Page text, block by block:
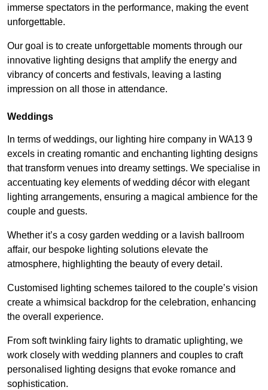
immerse spectators in the performance, making the event
unforgettable.
Our goal is to create unforgettable moments through our
innovative lighting designs that amplify the energy and
vibrancy of concerts and festivals, leaving a lasting
impression on all those in attendance.
Weddings
In terms of weddings, our lighting hire company in WA13 9
excels in creating romantic and enchanting lighting designs
that transform venues into dreamy settings. We specialise in
accentuating key elements of wedding décor with elegant
lighting arrangements, ensuring a magical ambience for the
couple and guests.
Whether it’s a cosy garden wedding or a lavish ballroom
affair, our bespoke lighting solutions elevate the
atmosphere, highlighting the beauty of every detail.
Customised lighting schemes tailored to the couple’s vision
create a whimsical backdrop for the celebration, enhancing
the overall experience.
From soft twinkling fairy lights to dramatic uplighting, we
work closely with wedding planners and couples to craft
personalised lighting designs that evoke romance and
sophistication.